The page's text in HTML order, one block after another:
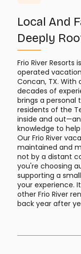
Local And
Deeply
Frio River
operated
Concan, TX.
decades of
brings a personal
residents of the
inside and
knowledge to
Our Frio River
maintained and
not by a distant
you're choosing
supporting a
your experience.
other Frio River
back year after